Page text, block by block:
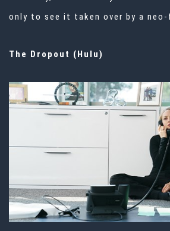
only to see it taken over by a
The Dropout (Hulu)